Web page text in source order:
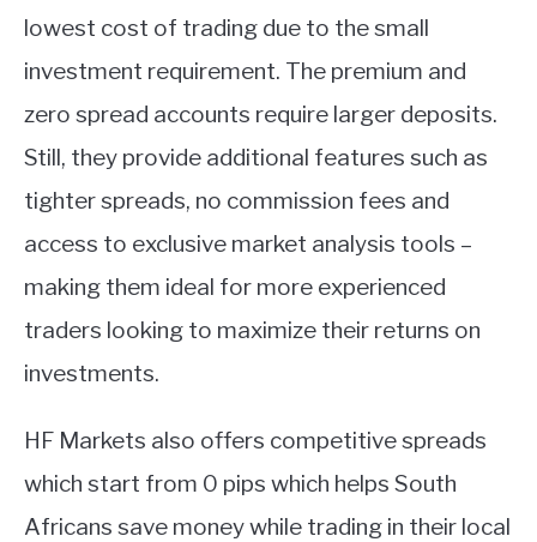
lowest cost of trading due to the small
investment requirement. The premium and
zero spread accounts require larger deposits.
Still, they provide additional features such as
tighter spreads, no commission fees and
access to exclusive market analysis tools –
making them ideal for more experienced
traders looking to maximize their returns on
investments.
HF Markets also offers competitive spreads
which start from 0 pips which helps South
Africans save money while trading in their local